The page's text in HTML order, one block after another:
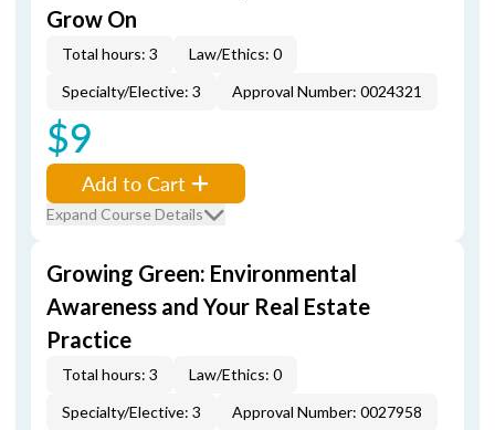
Grow On
Total hours: 3
Law/Ethics: 0
Specialty/Elective: 3
Approval Number: 0024321
$9
Add to Cart
Expand Course Details
Growing Green: Environmental
Awareness and Your Real Estate
Practice
Total hours: 3
Law/Ethics: 0
Specialty/Elective: 3
Approval Number: 0027958